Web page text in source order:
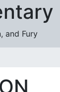
and Fury
Blog Posts